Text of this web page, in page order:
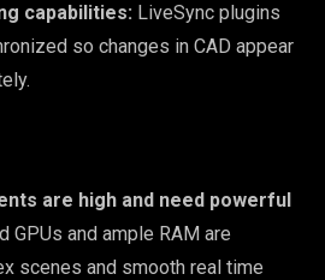
capabilities: LiveSync plugins
so changes in CAD appear
are high and need powerful
GPUs and ample RAM are
scenes and smooth real time